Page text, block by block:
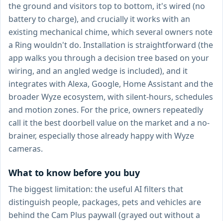
the ground and visitors top to bottom, it's wired (no
battery to charge), and crucially it works with an
existing mechanical chime, which several owners note
a Ring wouldn't do. Installation is straightforward (the
app walks you through a decision tree based on your
wiring, and an angled wedge is included), and it
integrates with Alexa, Google, Home Assistant and the
broader Wyze ecosystem, with silent-hours, schedules
and motion zones. For the price, owners repeatedly
call it the best doorbell value on the market and a no-
brainer, especially those already happy with Wyze
cameras.
What to know before you buy
The biggest limitation: the useful AI filters that
distinguish people, packages, pets and vehicles are
behind the Cam Plus paywall (grayed out without a